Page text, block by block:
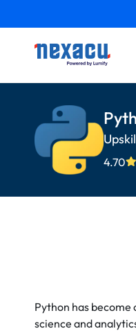
4.70
Python has
science and